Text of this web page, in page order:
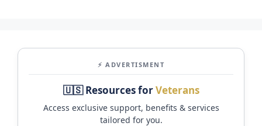
⚡ ADVERTISMENT
🇺🇸 Resources forVeterans
Access exclusive support, benefits & services
tailored for you.